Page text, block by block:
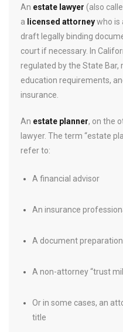
An estate lawyer (also
a licensed attorneywho is
draft legally binding
court if necessary. In
regulated by the State
education requirements,
insurance.
An estate planner, on the
lawyer. The term “estate
refer to:
A financial advisor
An insurance
A document
A non-attorney “trust
Or in some cases, an
title